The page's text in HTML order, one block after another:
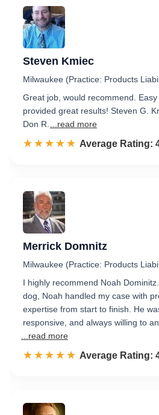
Steven Kmiec
Milwaukee (Practice: Products
Great job, would recommend.
provided great results! Steven G.
Don R.
...read more
☆☆☆☆☆
★★★★★ Rated 4.9 out of
Average Rating:
Merrick Domnitz
Milwaukee (Practice: Products
I highly recommend Noah
dog, Noah handled my case with
expertise from start to finish. He
responsive, and always willing to
...read more
☆☆☆☆☆
★★★★★ Rated 4.9 out of
Average Rating: